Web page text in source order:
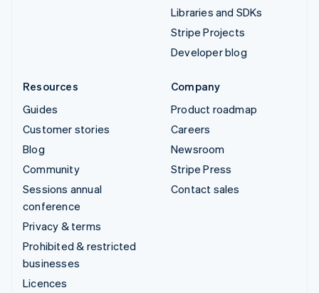
Libraries and SDKs
Stripe Projects
Developer blog
Resources
Guides
Customer stories
Blog
Community
Sessions annual
conference
Privacy & terms
Prohibited & restricted
businesses
Licences
Company
Product roadmap
Careers
Newsroom
Stripe Press
Contact sales